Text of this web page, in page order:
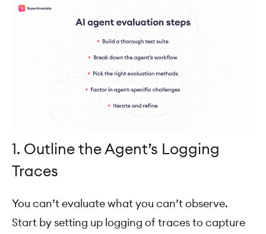
1. Outline the Agent’s Logging
Traces
You can’t evaluate what you can’t observe.
Start by setting up logging of traces to capture